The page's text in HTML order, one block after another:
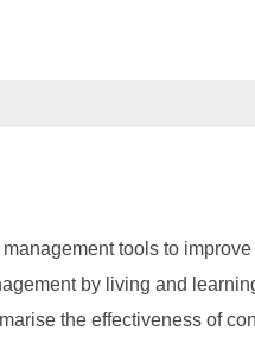
tools to
by living and
the effectiveness of